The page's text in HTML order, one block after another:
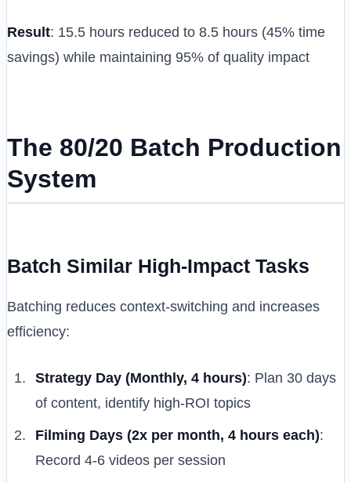
Result: 15.5 hours reduced to 8.5 hours (45% time
savings) while maintaining 95% of quality impact
The 80/20 Batch Production
System
Batch Similar High-Impact Tasks
Batching reduces context-switching and increases
efficiency:
Strategy Day (Monthly, 4 hours): Plan 30 days
of content, identify high-ROI topics
Filming Days (2x per month, 4 hours each):
Record 4-6 videos per session